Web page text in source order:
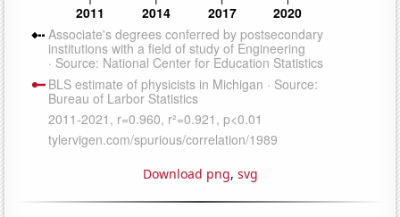
Download png, svg